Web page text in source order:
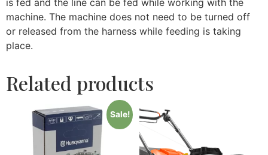
machine. The machine does not need to be turned off
or released from the harness while feeding is taking
place.
Related products
Sale!